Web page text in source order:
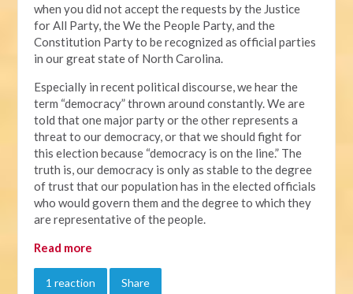
when you did not accept the requests by the Justice
for All Party, the We the People Party, and the
Constitution Party to be recognized as official parties
in our great state of North Carolina.
Especially in recent political discourse, we hear the
term “democracy” thrown around constantly. We are
told that one major party or the other represents a
threat to our democracy, or that we should fight for
this election because “democracy is on the line.” The
truth is, our democracy is only as stable to the degree
of trust that our population has in the elected officials
who would govern them and the degree to which they
are representative of the people.
Read more
1 reaction Share